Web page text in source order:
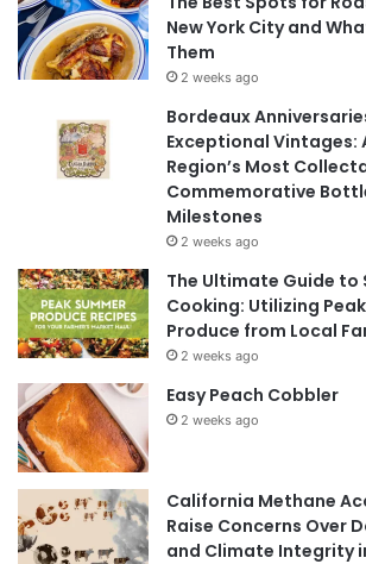
New York City and
Them
2 weeks ago
Bordeaux
Exceptional Vintages:
Region’s Most
Commemorative
Milestones
2 weeks ago
The Ultimate Guide to
Cooking: Utilizing
Produce from Local
2 weeks ago
Easy Peach Cobbler
2 weeks ago
California Methane
Raise Concerns Over
and Climate Integrity